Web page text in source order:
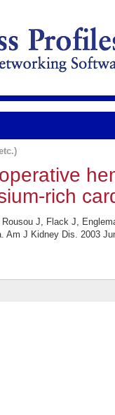
rich
J, Flack J,
Am J Kidney Dis. 2003